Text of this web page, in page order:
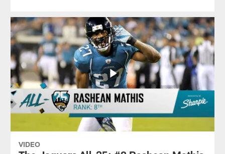
VIDEO